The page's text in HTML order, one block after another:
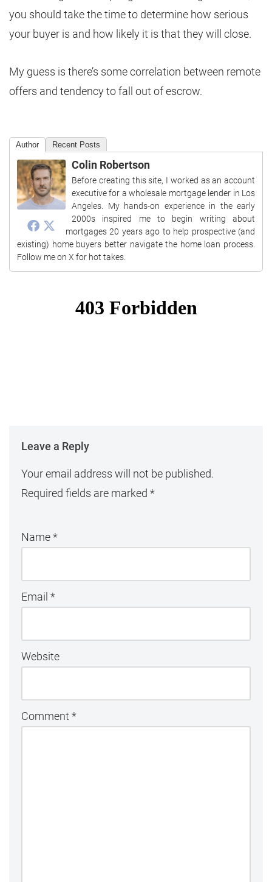
you should take the time to determine how serious
your buyer is and how likely it is that they will close.
My guess is there’s some correlation between remote
offers and tendency to fall out of escrow.
Author Recent Posts
Colin Robertson
Before creating this site, I worked as an account
executive for a wholesale mortgage lender in Los
Angeles. My hands-on experience in the early
2000s inspired me to begin writing about
mortgages 20 years ago to help prospective (and
existing) home buyers better navigate the home loan process.
Follow me on X for hot takes.
Leave a Reply
Your email address will not be published.
Required fields are marked *
Name*
Email *
Website
Comment *